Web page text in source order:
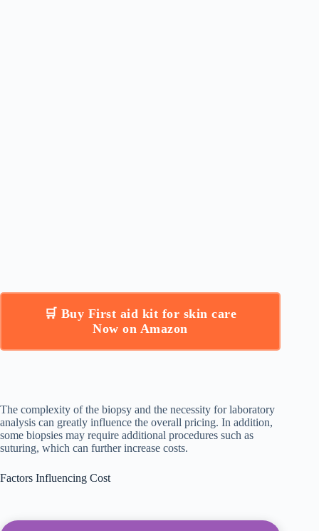
🛒 Buy First aid kit for skin care
Now on Amazon
The complexity of the biopsy and the necessity for laboratory
analysis can greatly influence the overall pricing. In addition,
some biopsies may require additional procedures such as
suturing, which can further increase costs.
Factors Influencing Cost